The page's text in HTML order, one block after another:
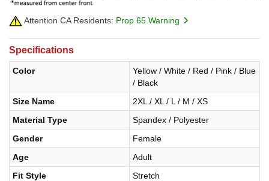
Attention CA Residents: Prop 65 Warning
Specifications
Color
Yellow / White / Red / Pink / Blue
/ Black
Size Name
2XL / XL / L / M / XS
Material Type
Spandex / Polyester
Gender
Female
Age
Adult
Fit Style
Stretch